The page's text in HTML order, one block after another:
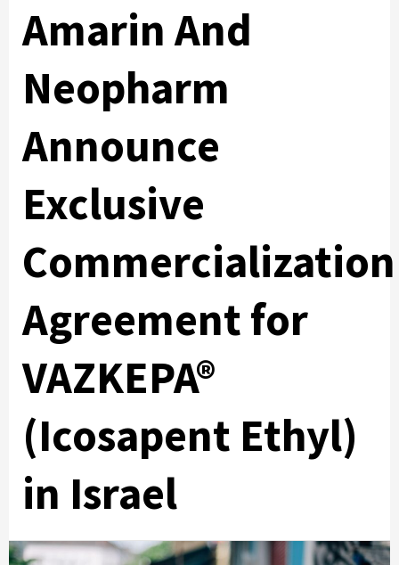
Amarin And
Neopharm
Announce
Exclusive
Commercialization
Agreement for
VAZKEPA®
(Icosapent Ethyl)
in Israel